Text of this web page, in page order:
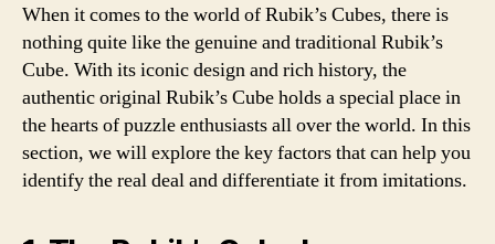
When it comes to the world of Rubik’s Cubes, there is
nothing quite like the genuine and traditional Rubik’s
Cube. With its iconic design and rich history, the
authentic original Rubik’s Cube holds a special place in
the hearts of puzzle enthusiasts all over the world. In this
section, we will explore the key factors that can help you
identify the real deal and differentiate it from imitations.